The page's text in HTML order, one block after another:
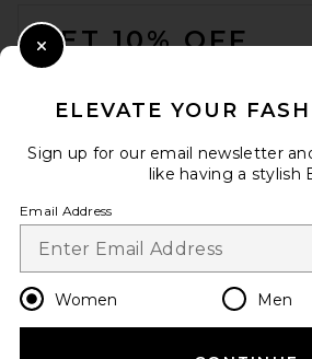
GET 10% OFF
Change
en USD
ELEVATE YOUR
Sign up for our email newsletter
like having a stylish
Email Address
Women Men
Close Modal